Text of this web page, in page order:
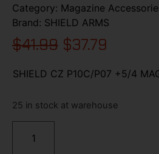
Category: Magazine
Brand: SHIELD ARMS
$41.99 $37.79
SHIELD CZ P10C/P07 +5/4
25 in stock at warehouse